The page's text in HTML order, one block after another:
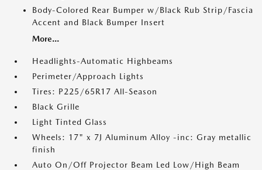
Body-Colored Rear Bumper w/Black Rub Strip/Fascia
Accent and Black Bumper Insert
More...
Headlights-Automatic Highbeams
Perimeter/Approach Lights
Tires: P225/65R17 All-Season
Black Grille
Light Tinted Glass
Wheels: 17" x 7J Aluminum Alloy -inc: Gray metallic
finish
Auto On/Off Projector Beam Led Low/High Beam